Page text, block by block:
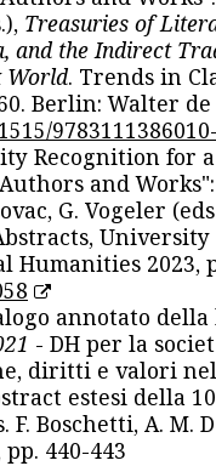
Treasuries of
and the Indirect
World. Trends in
Berlin: Walter
Recognition for
and
G. Vogeler
University
2023,
annotato
- DH per la
diritti e valori
estesi della
Boschetti, A. M.
440-443